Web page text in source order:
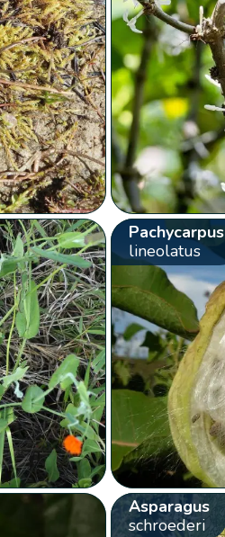
Pachycarpus
lineolatus
Asparagus
schroederi